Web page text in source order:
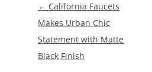
Post
navigation
← California Faucets
Makes Urban Chic
Statement with Matte
Black Finish